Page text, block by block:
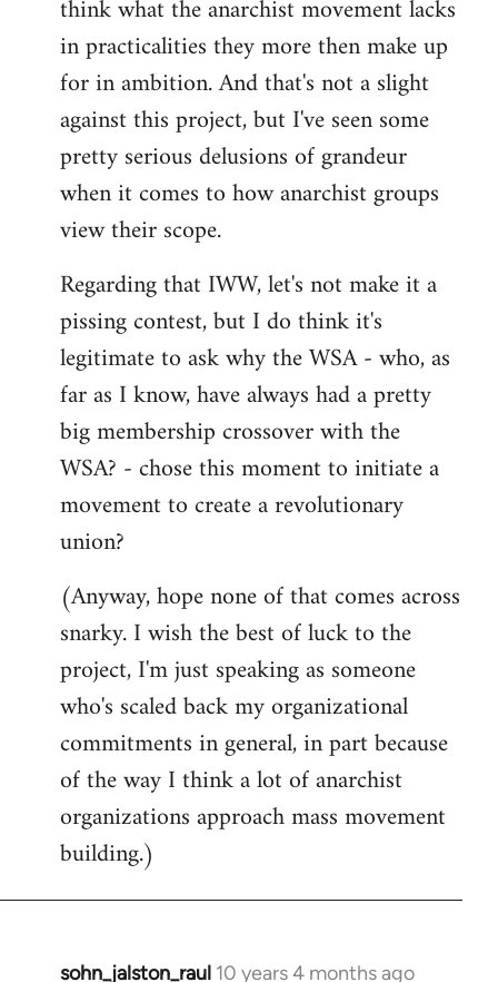
think what the anarchist movement lacks
in practicalities they more then make up
for in ambition. And that's not a slight
against this project, but I've seen some
pretty serious delusions of grandeur
when it comes to how anarchist groups
view their scope.
Regarding that IWW, let's not make it a
pissing contest, but I do think it's
legitimate to ask why the WSA - who, as
far as I know, have always had a pretty
big membership crossover with the
WSA? - chose this moment to initiate a
movement to create a revolutionary
union?
(Anyway, hope none of that comes across
snarky. I wish the best of luck to the
project, I'm just speaking as someone
who's scaled back my organizational
commitments in general, in part because
of the way I think a lot of anarchist
organizations approach mass movement
building.)
sohn_jalston_raul 10 years 4 months ago
In